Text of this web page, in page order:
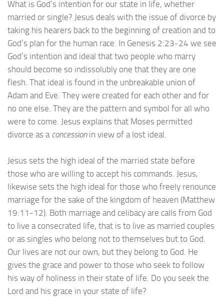
What is God’s intention for our state in life, whether
married or single? Jesus deals with the issue of divorce by
taking his hearers back to the beginning of creation and to
God’s plan for the human race. In Genesis 2:23-24 we see
God’s intention and ideal that two people who marry
should become so indissolubly one that they are one
flesh. That ideal is found in the unbreakable union of
Adam and Eve. They were created for each other and for
no one else. They are the pattern and symbol for all who
were to come. Jesus explains that Moses permitted
divorce as a concessionin view of a lost ideal.
Jesus sets the high ideal of the married state before
those who are willing to accept his commands. Jesus,
likewise sets the high ideal for those who freely renounce
marriage for the sake of the kingdom of heaven (Matthew
19:11-12). Both marriage and celibacy are calls from God
to live a consecrated life, that is to live as married couples
or as singles who belong not to themselves but to God.
Our lives are not our own, but they belong to God. He
gives the grace and power to those who seek to follow
his way of holiness in their state of life. Do you seek the
Lord and his grace in your state of life?